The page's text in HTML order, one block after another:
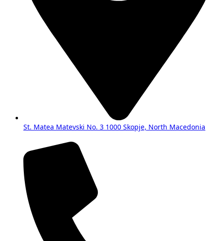
St. Matea Matevski No. 3 1000 Skopje, North Macedonia